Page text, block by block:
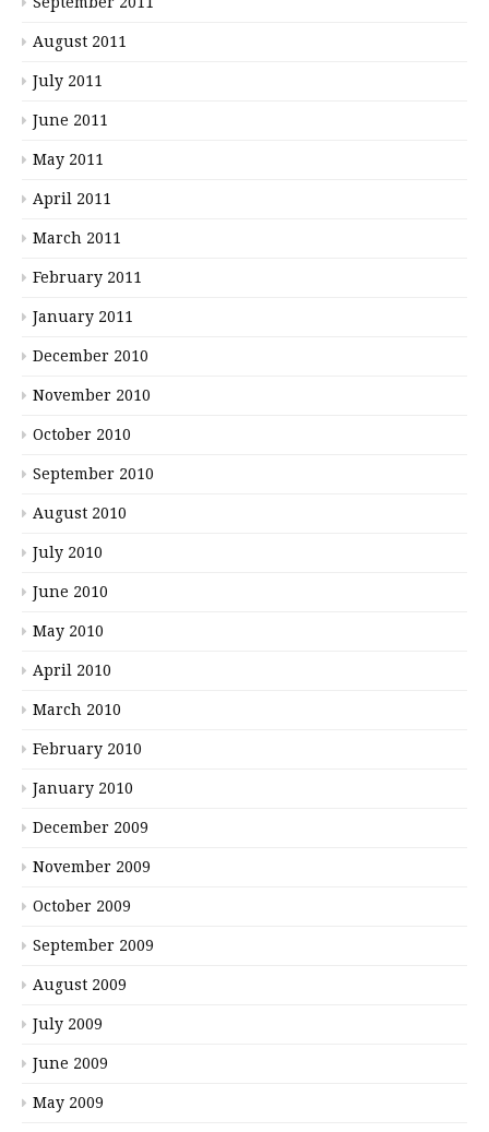
August 2011
July 2011
June 2011
May 2011
April 2011
March 2011
February 2011
January 2011
December 2010
November 2010
October 2010
September 2010
August 2010
July 2010
June 2010
May 2010
April 2010
March 2010
February 2010
January 2010
December 2009
November 2009
October 2009
September 2009
August 2009
July 2009
June 2009
May 2009